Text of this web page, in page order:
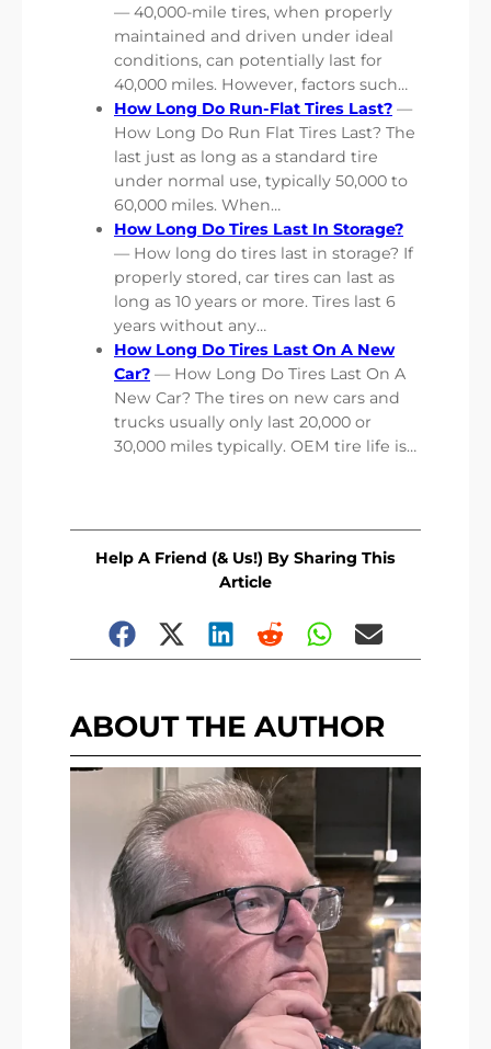
— 40,000-mile tires, when properly
maintained and driven under ideal
conditions, can potentially last for
40,000 miles. However, factors such…
How Long Do Run-Flat Tires Last? —
How Long Do Run Flat Tires Last? The
last just as long as a standard tire
under normal use, typically 50,000 to
60,000 miles. When…
How Long Do Tires Last In Storage?
— How long do tires last in storage? If
properly stored, car tires can last as
long as 10 years or more. Tires last 6
years without any…
How Long Do Tires Last On A New
Car? — How Long Do Tires Last On A
New Car? The tires on new cars and
trucks usually only last 20,000 or
30,000 miles typically. OEM tire life is…
Help A Friend (& Us!) By Sharing This
Article
ABOUT THE AUTHOR